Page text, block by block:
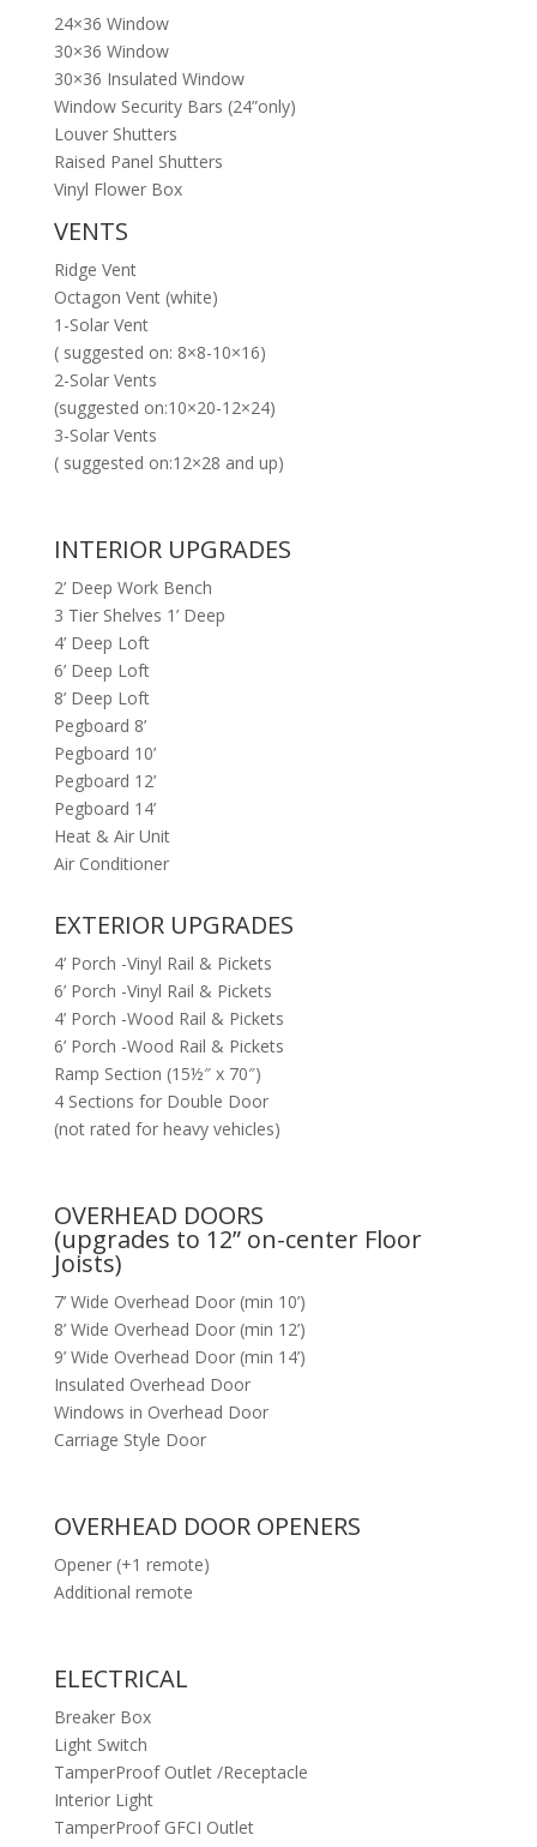
24×36 Window
30×36 Window
30×36 Insulated Window
Window Security Bars (24”only)
Louver Shutters
Raised Panel Shutters
Vinyl Flower Box
VENTS
Ridge Vent
Octagon Vent (white)
1-Solar Vent
( suggested on: 8×8-10×16)
2-Solar Vents
(suggested on:10×20-12×24)
3-Solar Vents
( suggested on:12×28 and up)
INTERIOR UPGRADES
2’ Deep Work Bench
3 Tier Shelves 1’ Deep
4’ Deep Loft
6’ Deep Loft
8’ Deep Loft
Pegboard 8’
Pegboard 10’
Pegboard 12’
Pegboard 14’
Heat & Air Unit
Air Conditioner
EXTERIOR UPGRADES
4’ Porch -Vinyl Rail & Pickets
6’ Porch -Vinyl Rail & Pickets
4’ Porch -Wood Rail & Pickets
6’ Porch -Wood Rail & Pickets
Ramp Section (15½″ x 70″)
4 Sections for Double Door
(not rated for heavy vehicles)
OVERHEAD DOORS
(upgrades to 12” on-center Floor
Joists)
7’ Wide Overhead Door (min 10’)
8’ Wide Overhead Door (min 12’)
9’ Wide Overhead Door (min 14’)
Insulated Overhead Door
Windows in Overhead Door
Carriage Style Door
OVERHEAD DOOR OPENERS
Opener (+1 remote)
Additional remote
ELECTRICAL
Breaker Box
Light Switch
TamperProof Outlet /Receptacle
Interior Light
TamperProof GFCI Outlet